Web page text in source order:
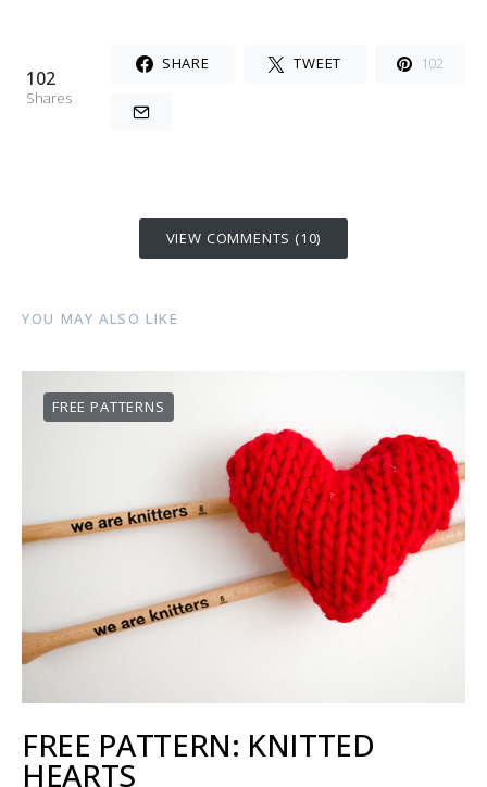
102
Shares
SHARE TWEET 102
VIEW COMMENTS (10)
YOU MAY ALSO LIKE
FREE PATTERNS
FREE PATTERN: KNITTED
HEARTS